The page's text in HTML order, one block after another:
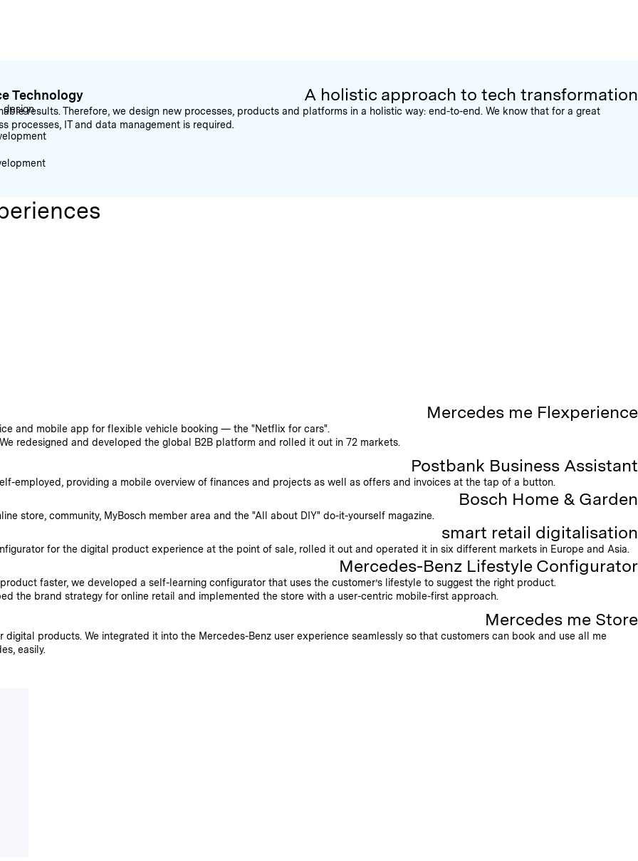
A holistic approach to tech transformation
results. Therefore, we design new processes, products and platforms in a holistic way: end-to-end. We know that for a great
processes, IT and data management is required.
Technology
design
Mercedes me Flexperience
and mobile app for flexible vehicle booking — the "Netflix for cars".
We redesigned and developed the global B2B platform and rolled it out in 72 markets.
Postbank Business Assistant
employed, providing a mobile overview of finances and projects as well as offers and invoices at the tap of a button.
Bosch Home & Garden
store, community, MyBosch member area and the "All about DIY" do-it-yourself magazine.
smart retail digitalisation
for the digital product experience at the point of sale, rolled it out and operated it in six different markets in Europe and Asia.
Mercedes-Benz Lifestyle Configurator
faster, we developed a self-learning configurator that uses the customer’s lifestyle to suggest the right product.
the brand strategy for online retail and implemented the store with a user-centric mobile-first approach.
Mercedes me Store
products. We integrated it into the Mercedes-Benz user experience seamlessly so that customers can book and use all me
easily.